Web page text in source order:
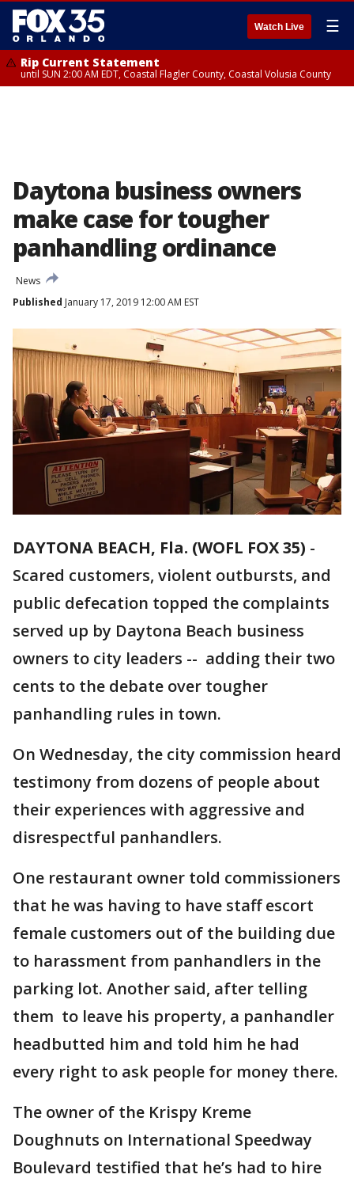
Watch Live ☰
Rip Current Statement
until SUN 2:00 AM EDT, Coastal Flagler County, Coastal Volusia County
Daytona business owners
make case for tougher
panhandling ordinance
News
Published January 17, 2019 12:00 AM EST
DAYTONA BEACH, Fla. (WOFL FOX 35) -
Scared customers, violent outbursts, and
public defecation topped the complaints
served up by Daytona Beach business
owners to city leaders -- adding their two
cents to the debate over tougher
panhandling rules in town.
On Wednesday, the city commission heard
testimony from dozens of people about
their experiences with aggressive and
disrespectful panhandlers.
One restaurant owner told commissioners
that he was having to have staff escort
female customers out of the building due
to harassment from panhandlers in the
parking lot. Another said, after telling
them to leave his property, a panhandler
headbutted him and told him he had
every right to ask people for money there.
The owner of the Krispy Kreme
Doughnuts on International Speedway
Boulevard testified that he’s had to hire